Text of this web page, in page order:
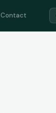
Contact